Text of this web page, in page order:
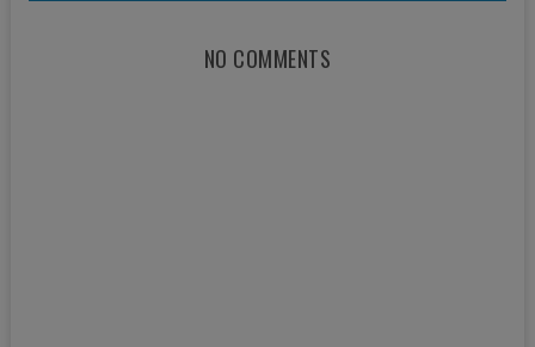
NO COMMENTS